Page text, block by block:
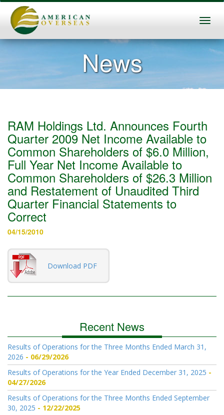
News
RAM Holdings Ltd. Announces Fourth
Quarter 2009 Net Income Available to
Common Shareholders of $6.0 Million,
Full Year Net Income Available to
Common Shareholders of $26.3 Million
and Restatement of Unaudited Third
Quarter Financial Statements to
Correct
04/15/2010
Download PDF
Recent News
Results of Operations for the Three Months Ended March 31,
2026
06/29/2026
Results of Operations for the Year Ended December 31, 2025
04/27/2026
Results of Operations for the Three Months Ended September
30, 2025
12/22/2025